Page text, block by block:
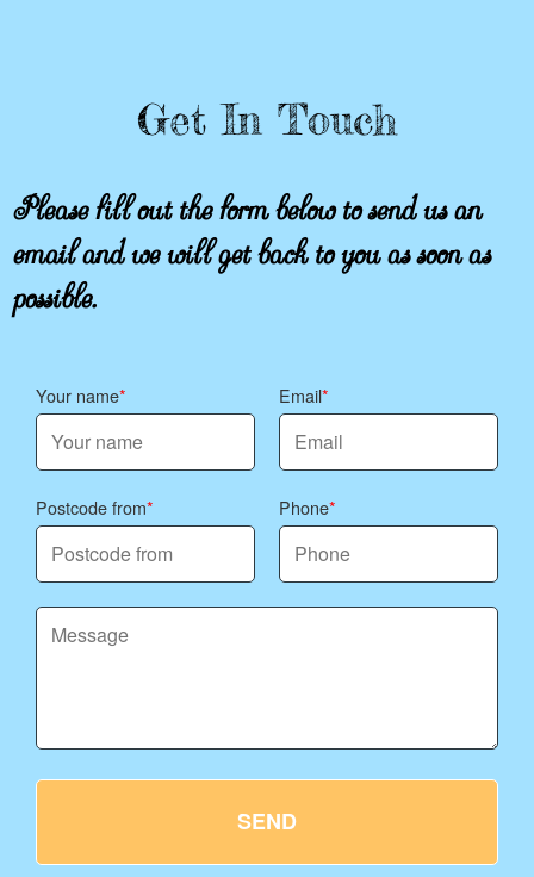
Get In Touch
Please fill out the form below to send us an
email and we will get back to you as soon as
possible.
Your name Email
Postcode from Phone
SEND